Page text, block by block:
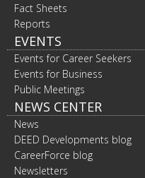
Fact Sheets
Reports
EVENTS
Events for Career Seekers
Events for Business
Public Meetings
NEWS CENTER
News
DEED Developments blog
CareerForce blog
Newsletters